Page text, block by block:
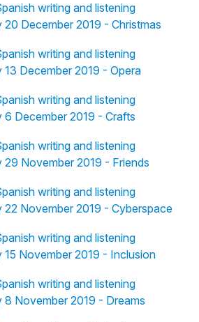
writing and listening
December 2019 - Christmas
writing and listening
December 2019 - Opera
writing and listening
December 2019 - Crafts
writing and listening
November 2019 - Friends
writing and listening
22 November 2019 - Cyberspace
writing and listening
15 November 2019 - Inclusion
writing and listening
8 November 2019 - Dreams